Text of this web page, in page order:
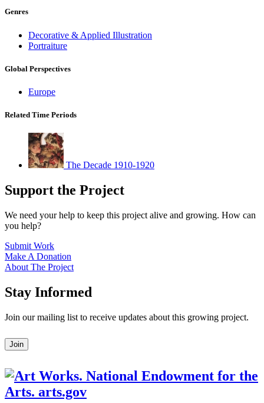
Genres
Decorative & Applied Illustration
Portraiture
Global Perspectives
Europe
Related Time Periods
The Decade 1910-1920
Support the Project
We need your help to keep this project alive and growing. How can
you help?
Submit Work
Make A Donation
About The Project
Stay Informed
Join our mailing list to receive updates about this growing project.
Leave
this
blank
Join